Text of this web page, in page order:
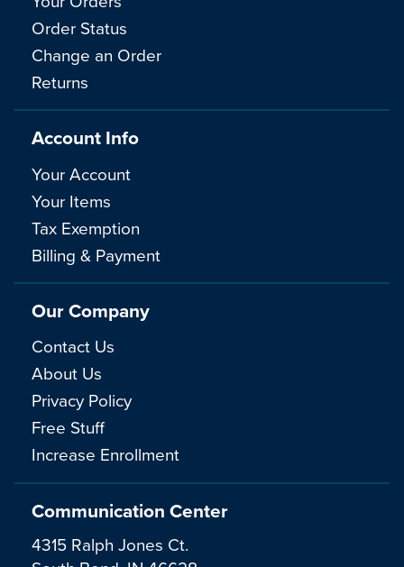
Communication Center
4315 Ralph Jones Ct.
Order Status
Change an Order
Returns
Account Info
Your Account
Your Items
Tax Exemption
Billing & Payment
Our Company
Contact Us
About Us
Privacy Policy
Free Stuff
Increase Enrollment